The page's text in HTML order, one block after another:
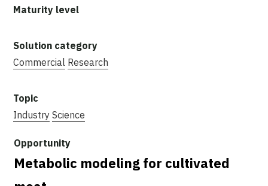
Commercial Research
Industry Science
Metabolic modeling for cultivated